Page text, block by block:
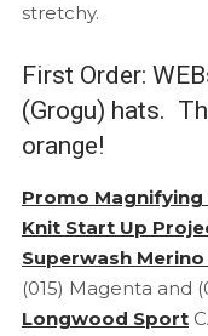
stretchy.
First Order:
(Grogu) hats.
orange!
Promo Magnifying
Knit Start Up
Superwash
(015) Magenta and
Longwood Sport